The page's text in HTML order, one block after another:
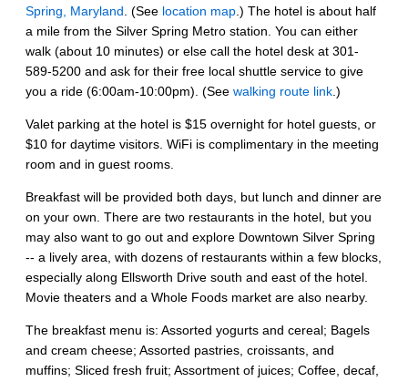
Spring, Maryland. (See location map.) The hotel is about half
a mile from the Silver Spring Metro station. You can either
walk (about 10 minutes) or else call the hotel desk at 301-
589-5200 and ask for their free local shuttle service to give
you a ride (6:00am-10:00pm). (See walking route link.)
Valet parking at the hotel is $15 overnight for hotel guests, or
$10 for daytime visitors. WiFi is complimentary in the meeting
room and in guest rooms.
Breakfast will be provided both days, but lunch and dinner are
on your own. There are two restaurants in the hotel, but you
may also want to go out and explore Downtown Silver Spring
-- a lively area, with dozens of restaurants within a few blocks,
especially along Ellsworth Drive south and east of the hotel.
Movie theaters and a Whole Foods market are also nearby.
The breakfast menu is: Assorted yogurts and cereal; Bagels
and cream cheese; Assorted pastries, croissants, and
muffins; Sliced fresh fruit; Assortment of juices; Coffee, decaf,